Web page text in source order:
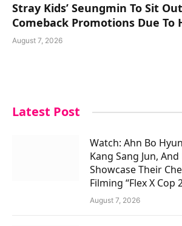
Stray Kids’ Seungmin To Sit
Comeback Promotions Due To
August 7, 2026
Latest Post
Watch: Ahn Bo
Kang Sang Jun,
Showcase Their
Filming “Flex X Cop
August 7, 2026